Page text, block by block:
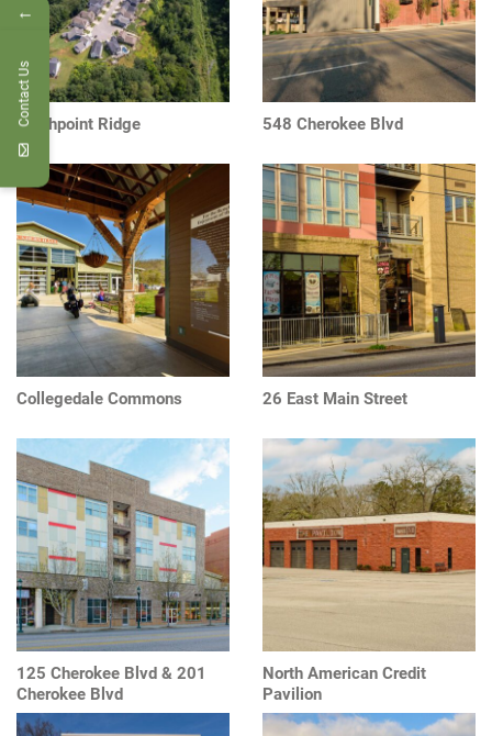
Northpoint Ridge 548 Cherokee Blvd
Collegedale Commons 26 East Main Street
125 Cherokee Blvd & 201
Cherokee Blvd
North American Credit
Pavilion
←
Contact Us